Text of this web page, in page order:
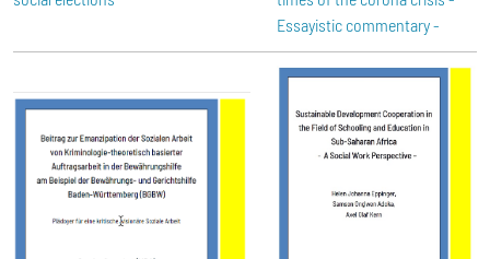
Essayistic commentary -